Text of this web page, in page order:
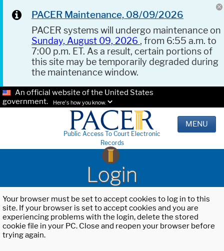
PACER Maintenance, 08/09/2026
PACER systems will undergo maintenance on
Sunday, August 09, 2026 , from 6:55 a.m. to
7:00 p.m. ET. As a result, certain portions of
this site may be temporarily degraded during
the maintenance window.
An official website of the United States
government.
Here's how you know.
Public Access To Court Electronic
Records
MENU
Login
Your browser must be set to accept cookies to log in to this
site. If your browser is set to accept cookies and you are
experiencing problems with the login, delete the stored
cookie file in your PC. Close and reopen your browser before
trying again.